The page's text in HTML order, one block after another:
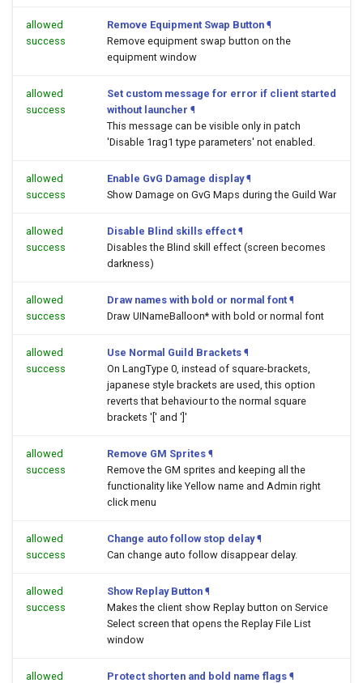
allowed
success
Remove Equipment Swap Button ¶
Remove equipment swap button on the
equipment window
allowed
success
Set custom message for error if client started
without launcher ¶
This message can be visible only in patch
'Disable 1rag1 type parameters' not enabled.
allowed
success
Enable GvG Damage display ¶
Show Damage on GvG Maps during the Guild War
allowed
success
Disable Blind skills effect ¶
Disables the Blind skill effect (screen becomes
darkness)
allowed
success
Draw names with bold or normal font ¶
Draw UINameBalloon* with bold or normal font
allowed
success
Use Normal Guild Brackets ¶
On LangType 0, instead of square-brackets,
japanese style brackets are used, this option
reverts that behaviour to the normal square
brackets '[' and ']'
allowed
success
Remove GM Sprites ¶
Remove the GM sprites and keeping all the
functionality like Yellow name and Admin right
click menu
allowed
success
Change auto follow stop delay ¶
Can change auto follow disappear delay.
allowed
success
Show Replay Button ¶
Makes the client show Replay button on Service
Select screen that opens the Replay File List
window
allowed
Protect shorten and bold name flags ¶